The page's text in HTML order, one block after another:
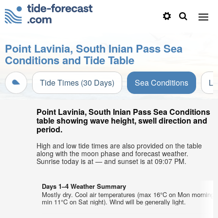
Point Lavinia, South Inian Pass Sea
Conditions and Tide Table
Tide Times (30 Days) Sea Conditions
Point Lavinia, South Inian Pass Sea Conditions
table showing wave height, swell direction and
period.
High and low tide times are also provided on the table
along with the moon phase and forecast weather.
Sunrise today is at — and sunset is at 09:07 PM.
Days 1–4 Weather Summary
Mostly dry. Cool air temperatures (max 16°C on Mon morning,
min 11°C on Sat night). Wind will be generally light.